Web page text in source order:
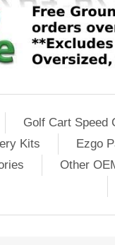
Golf Cart Speed
Kits
Ezgo
Other